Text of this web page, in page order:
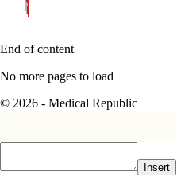
End of content
No more pages to load
© 2026 - Medical Republic
Insert